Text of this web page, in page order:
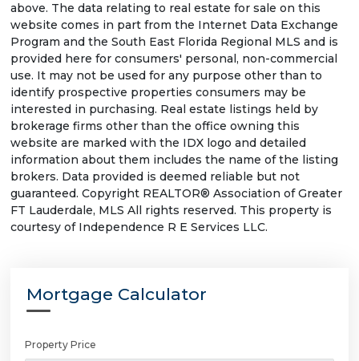
above. The data relating to real estate for sale on this
website comes in part from the Internet Data Exchange
Program and the South East Florida Regional MLS and is
provided here for consumers' personal, non-commercial
use. It may not be used for any purpose other than to
identify prospective properties consumers may be
interested in purchasing. Real estate listings held by
brokerage firms other than the office owning this
website are marked with the IDX logo and detailed
information about them includes the name of the listing
brokers. Data provided is deemed reliable but not
guaranteed. Copyright REALTOR® Association of Greater
FT Lauderdale, MLS All rights reserved. This property is
courtesy of Independence R E Services LLC.
Mortgage Calculator
Property Price